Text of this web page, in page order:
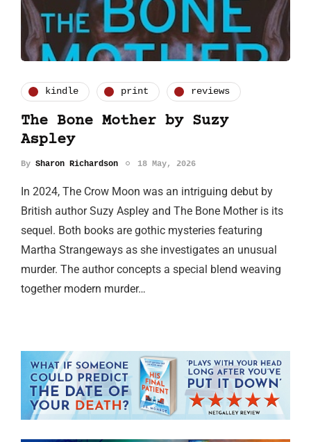
kindle print reviews
The Bone Mother by Suzy
Aspley
By Sharon Richardson 18 May, 2026
In 2024, The Crow Moon was an intriguing debut by
British author Suzy Aspley and The Bone Mother is its
sequel. Both books are gothic mysteries featuring
Martha Strangeways as she investigates an unusual
murder. The author concepts a special blend weaving
together modern murder…